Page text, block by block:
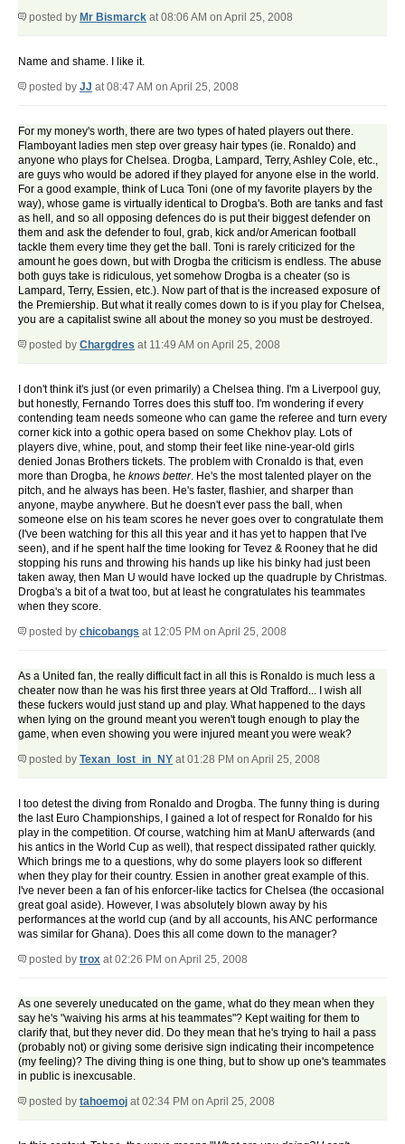
posted by Mr Bismarck at 08:06 AM on April 25, 2008
Name and shame. I like it.
posted by JJ at 08:47 AM on April 25, 2008
For my money's worth, there are two types of hated players out there.
Flamboyant ladies men step over greasy hair types (ie. Ronaldo) and
anyone who plays for Chelsea. Drogba, Lampard, Terry, Ashley Cole, etc.,
are guys who would be adored if they played for anyone else in the world.
For a good example, think of Luca Toni (one of my favorite players by the
way), whose game is virtually identical to Drogba's. Both are tanks and fast
as hell, and so all opposing defences do is put their biggest defender on
them and ask the defender to foul, grab, kick and/or American football
tackle them every time they get the ball. Toni is rarely criticized for the
amount he goes down, but with Drogba the criticism is endless. The abuse
both guys take is ridiculous, yet somehow Drogba is a cheater (so is
Lampard, Terry, Essien, etc.). Now part of that is the increased exposure of
the Premiership. But what it really comes down to is if you play for Chelsea,
you are a capitalist swine all about the money so you must be destroyed.
posted by Chargdres at 11:49 AM on April 25, 2008
I don't think it's just (or even primarily) a Chelsea thing. I'm a Liverpool guy,
but honestly, Fernando Torres does this stuff too. I'm wondering if every
contending team needs someone who can game the referee and turn every
corner kick into a gothic opera based on some Chekhov play. Lots of
players dive, whine, pout, and stomp their feet like nine-year-old girls
denied Jonas Brothers tickets. The problem with Cronaldo is that, even
more than Drogba, he knows better. He's the most talented player on the
pitch, and he always has been. He's faster, flashier, and sharper than
anyone, maybe anywhere. But he doesn't ever pass the ball, when
someone else on his team scores he never goes over to congratulate them
(I've been watching for this all this year and it has yet to happen that I've
seen), and if he spent half the time looking for Tevez & Rooney that he did
stopping his runs and throwing his hands up like his binky had just been
taken away, then Man U would have locked up the quadruple by Christmas.
Drogba's a bit of a twat too, but at least he congratulates his teammates
when they score.
posted by chicobangs at 12:05 PM on April 25, 2008
As a United fan, the really difficult fact in all this is Ronaldo is much less a
cheater now than he was his first three years at Old Trafford... I wish all
these fuckers would just stand up and play. What happened to the days
when lying on the ground meant you weren't tough enough to play the
game, when even showing you were injured meant you were weak?
posted by Texan_lost_in_NY at 01:28 PM on April 25, 2008
I too detest the diving from Ronaldo and Drogba. The funny thing is during
the last Euro Championships, I gained a lot of respect for Ronaldo for his
play in the competition. Of course, watching him at ManU afterwards (and
his antics in the World Cup as well), that respect dissipated rather quickly.
Which brings me to a questions, why do some players look so different
when they play for their country. Essien in another great example of this.
I've never been a fan of his enforcer-like tactics for Chelsea (the occasional
great goal aside). However, I was absolutely blown away by his
performances at the world cup (and by all accounts, his ANC performance
was similar for Ghana). Does this all come down to the manager?
posted by trox at 02:26 PM on April 25, 2008
As one severely uneducated on the game, what do they mean when they
say he's "waiving his arms at his teammates"? Kept waiting for them to
clarify that, but they never did. Do they mean that he's trying to hail a pass
(probably not) or giving some derisive sign indicating their incompetence
(my feeling)? The diving thing is one thing, but to show up one's teammates
in public is inexcusable.
posted by tahoemoj at 02:34 PM on April 25, 2008